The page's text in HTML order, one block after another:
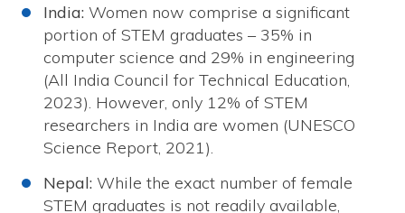
India: Women now comprise a significant
portion of STEM graduates – 35% in
computer science and 29% in engineering
(All India Council for Technical Education,
2023). However, only 12% of STEM
researchers in India are women (UNESCO
Science Report, 2021).
Nepal: While the exact number of female
STEM graduates is not readily available,